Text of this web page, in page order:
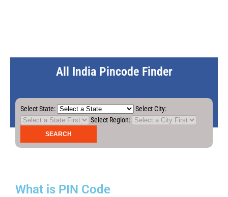
All India Pincode Finder
Select State:
Select City:
Select Region:
What is PIN Code